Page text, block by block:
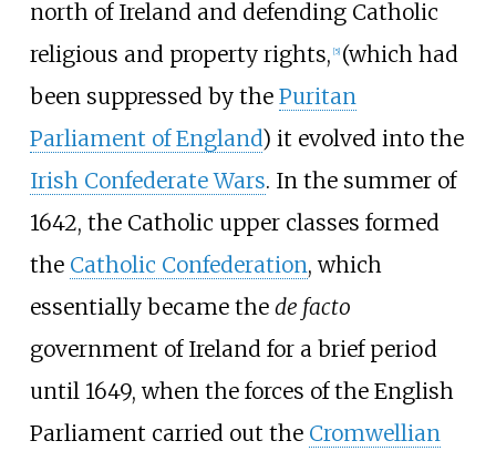
north of Ireland and defending Catholic
religious and property rights, [5] (which had
been suppressed by the Puritan
Parliament of England) it evolved into the
Irish Confederate Wars. In the summer of
1642, the Catholic upper classes formed
the Catholic Confederation, which
essentially became the de facto
government of Ireland for a brief period
until 1649, when the forces of the English
Parliament carried out the Cromwellian